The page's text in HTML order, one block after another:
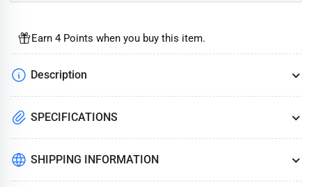
Earn 4 Points when you buy this item.
Description
SPECIFICATIONS
SHIPPING INFORMATION